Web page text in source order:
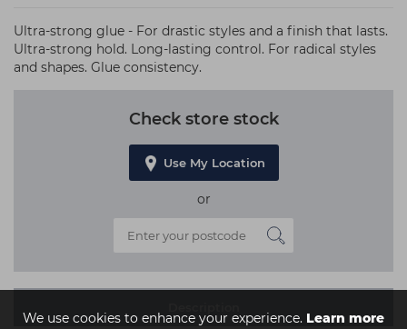
We use cookies to enhance your experience. Learn more
Ultra-strong glue - For drastic styles and a finish that lasts.
Ultra-strong hold. Long-lasting control. For radical styles
and shapes. Glue consistency.
Check store stock
Use My Location
or